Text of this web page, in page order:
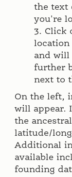
the text
you're
3. Click
location
and will
further
next to
On the left,
will appear.
the
latitude/
Additional
available
founding